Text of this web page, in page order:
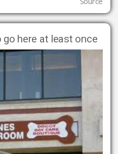
go here at least once